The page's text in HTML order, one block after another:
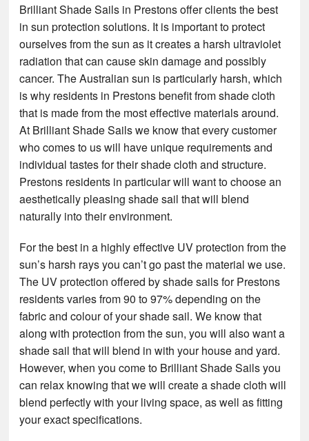
Brilliant Shade Sails in Prestons offer clients the best
in sun protection solutions. It is important to protect
ourselves from the sun as it creates a harsh ultraviolet
radiation that can cause skin damage and possibly
cancer. The Australian sun is particularly harsh, which
is why residents in Prestons benefit from shade cloth
that is made from the most effective materials around.
At Brilliant Shade Sails we know that every customer
who comes to us will have unique requirements and
individual tastes for their shade cloth and structure.
Prestons residents in particular will want to choose an
aesthetically pleasing shade sail that will blend
naturally into their environment.
For the best in a highly effective UV protection from the
sun’s harsh rays you can’t go past the material we use.
The UV protection offered by shade sails for Prestons
residents varies from 90 to 97% depending on the
fabric and colour of your shade sail. We know that
along with protection from the sun, you will also want a
shade sail that will blend in with your house and yard.
However, when you come to Brilliant Shade Sails you
can relax knowing that we will create a shade cloth will
blend perfectly with your living space, as well as fitting
your exact specifications.